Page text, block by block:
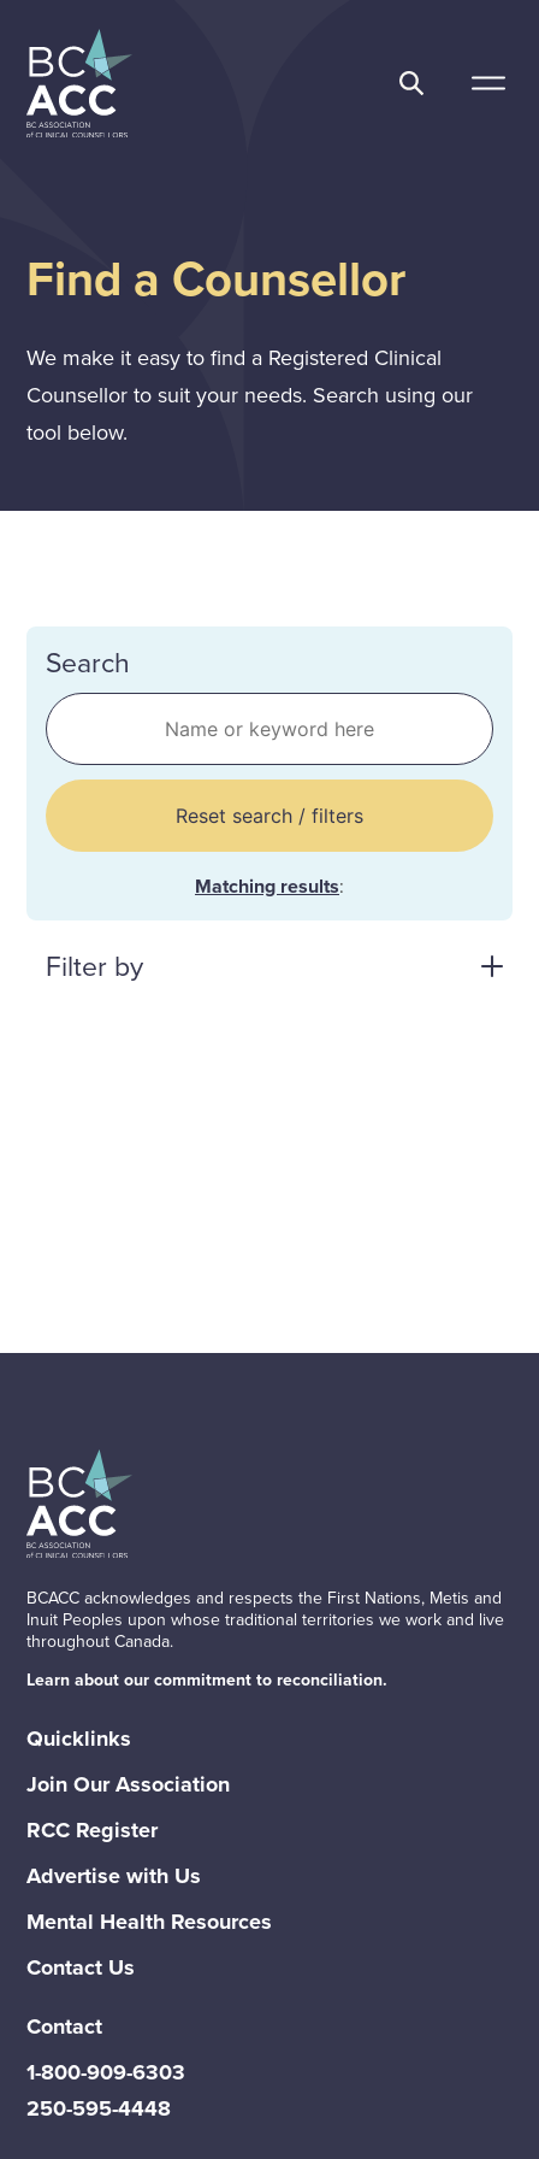
content
Find a Counsellor
We make it easy to find a Registered Clinical
Counsellor to suit your needs. Search using our
tool below.
Search
Reset search / filters
Matching results:
Filter by
BCACC acknowledges and respects the First Nations, Metis and
Inuit Peoples upon whose traditional territories we work and live
throughout Canada.
Learn about our commitment to reconciliation.
Quicklinks
Join Our Association
RCC Register
Advertise with Us
Mental Health Resources
Contact Us
Contact
1-800-909-6303
250-595-4448